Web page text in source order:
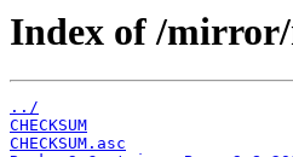
Index of /mirror/
../
CHECKSUM
CHECKSUM.asc